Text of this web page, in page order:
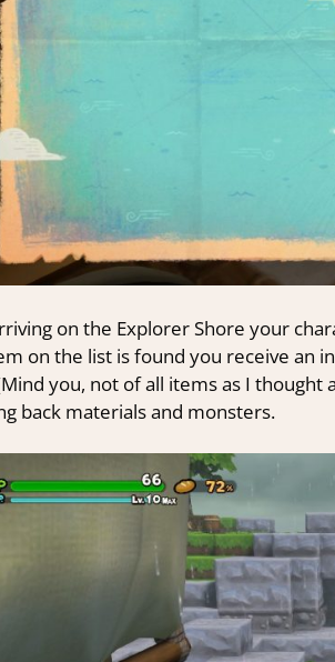
on the Explorer Shore your
on the list is found you receive an
you, not of all items as I thought
back materials and monsters.